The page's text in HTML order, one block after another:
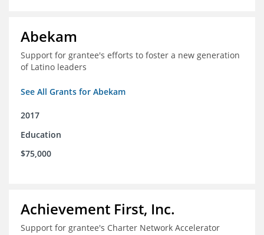
Abekam
Support for grantee's efforts to foster a new generation
of Latino leaders
See All Grants for Abekam
2017
Education
$75,000
Achievement First, Inc.
Support for grantee's Charter Network Accelerator